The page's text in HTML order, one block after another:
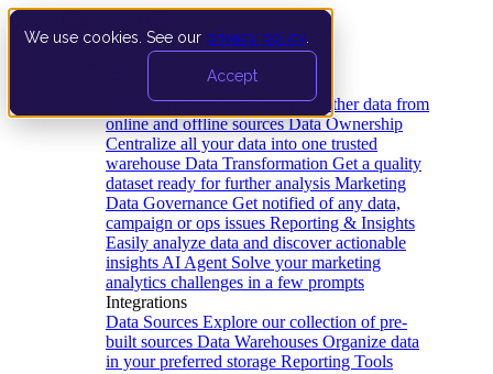
We use cookies. See our privacy policy
Accept
Data Extraction and Loading Gather data from
online and offline sources Data Ownership
Centralize all your data into one trusted
warehouse Data Transformation Get a quality
dataset ready for further analysis Marketing
Data Governance Get notified of any data,
campaign or ops issues Reporting & Insights
Easily analyze data and discover actionable
insights AI Agent Solve your marketing
analytics challenges in a few prompts
Integrations
Data Sources Explore our collection of pre-
built sources Data Warehouses Organize data
in your preferred storage Reporting Tools